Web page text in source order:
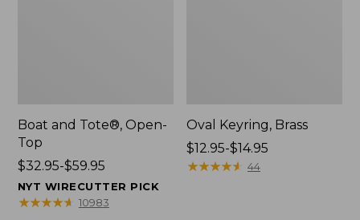
Boat and Tote®, Open-
Top
Price
range
from:
$32.95-$59.95
NYT WIRECUTTER PICK
★★★★★
★★★★★ 10983
Oval Keyring, Brass
Price
range
$12.95-$14.95
★★★★★
★★★★★ 44